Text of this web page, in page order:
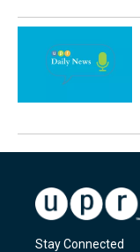
Stay Connected